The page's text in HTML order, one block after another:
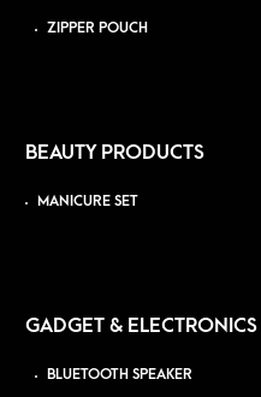
ZIPPER POUCH
BEAUTY PRODUCTS
MANICURE SET
GADGET & ELECTRONICS
BLUETOOTH SPEAKER